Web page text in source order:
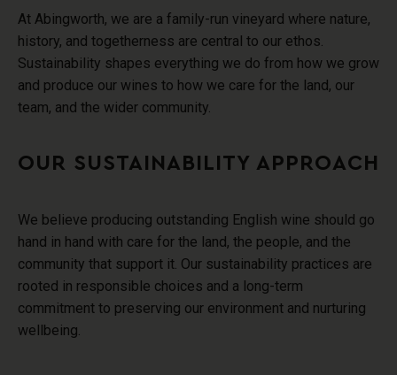
At Abingworth, we are a family-run vineyard where nature,
history, and togetherness are central to our ethos.
Sustainability shapes everything we do from how we grow
and produce our wines to how we care for the land, our
team, and the wider community.
OUR SUSTAINABILITY APPROACH
We believe producing outstanding English wine should go
hand in hand with care for the land, the people, and the
community that support it. Our sustainability practices are
rooted in responsible choices and a long-term
commitment to preserving our environment and nurturing
wellbeing.